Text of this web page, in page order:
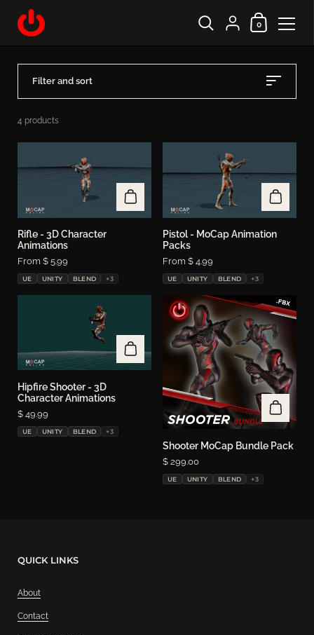
{"title"=>"Account",
Shopping Cart
0
Filter and sort
4 products
Rifle - 3D Character
Animations
Price:
From $ 5.99
UE UNITY BLEND +3
Pistol - MoCap Animation
Packs
Price:
From $ 4.99
UE UNITY BLEND +3
Hipfire Shooter - 3D
Character Animations
Price:
$ 49.99
UE UNITY BLEND +3
Shooter MoCap Bundle Pack
Price:
$ 299.00
UE UNITY BLEND +3
QUICK LINKS
About
Contact